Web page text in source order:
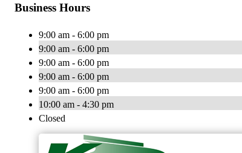
Business Hours
9:00 am - 6:00 pm
9:00 am - 6:00 pm
9:00 am - 6:00 pm
9:00 am - 6:00 pm
9:00 am - 6:00 pm
10:00 am - 4:30 pm
Closed